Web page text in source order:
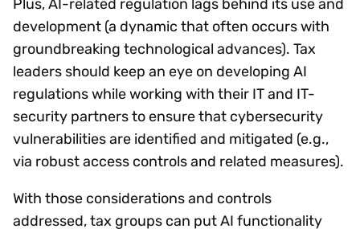
Plus, AI-related regulation lags behind its use and
development (a dynamic that often occurs with
groundbreaking technological advances). Tax
leaders should keep an eye on developing AI
regulations while working with their IT and IT-
security partners to ensure that cybersecurity
vulnerabilities are identified and mitigated (e.g.,
via robust access controls and related measures).
With those considerations and controls
addressed, tax groups can put AI functionality